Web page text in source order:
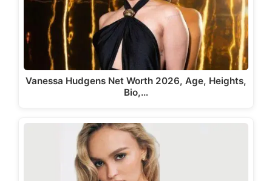
Vanessa Hudgens Net Worth 2026, Age, Heights,
Bio,…